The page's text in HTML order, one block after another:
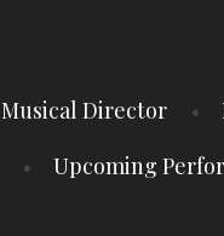
Musical Director
Upcoming